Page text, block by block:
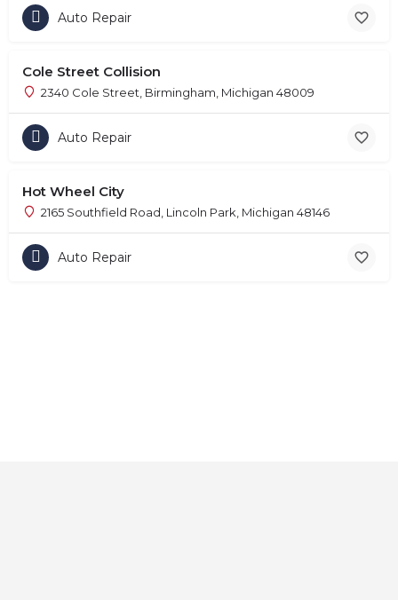
Auto Repair
Cole Street Collision
2340 Cole Street, Birmingham, Michigan 48009
Auto Repair
Hot Wheel City
2165 Southfield Road, Lincoln Park, Michigan 48146
Auto Repair